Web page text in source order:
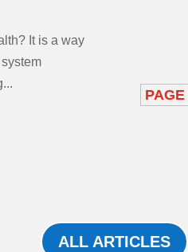
It is a way
ALL ARTICLES